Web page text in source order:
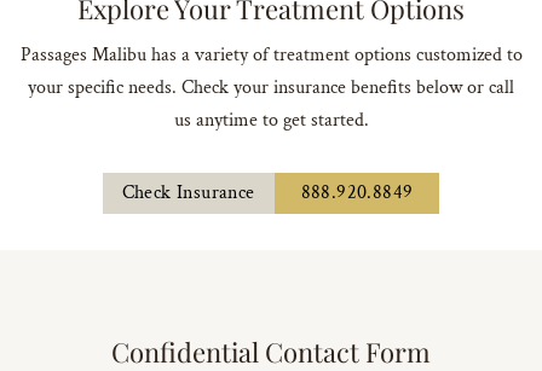
Explore Your Treatment Options
Passages Malibu has a variety of treatment options customized to
your specific needs. Check your insurance benefits below or call
us anytime to get started.
Check Insurance 888.920.8849
Confidential Contact Form